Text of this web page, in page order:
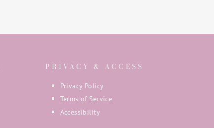
PRIVACY & ACCESS
Privacy Policy
Terms of Service
Accessibility